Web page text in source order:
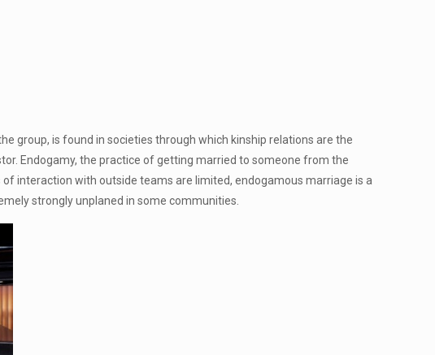
group, is found in societies through which kinship relations are the
Endogamy, the practice of getting married to someone from the
interaction with outside teams are limited, endogamous marriage is a
strongly unplaned in some communities.